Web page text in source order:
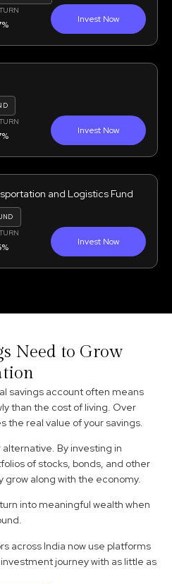
Invest Now
Invest Now
and Logistics Fund
Invest Now
Need to Grow
savings account often means
than the cost of living. Over
real value of your savings.
By investing in
of stocks, bonds, and other
grow along with the economy.
into meaningful wealth when
across India now use platforms
journey with as little as